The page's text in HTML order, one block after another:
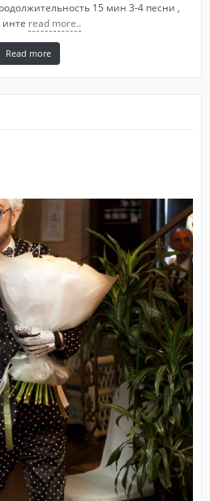
15 мин 3-4 песни ,
read more..
Read more